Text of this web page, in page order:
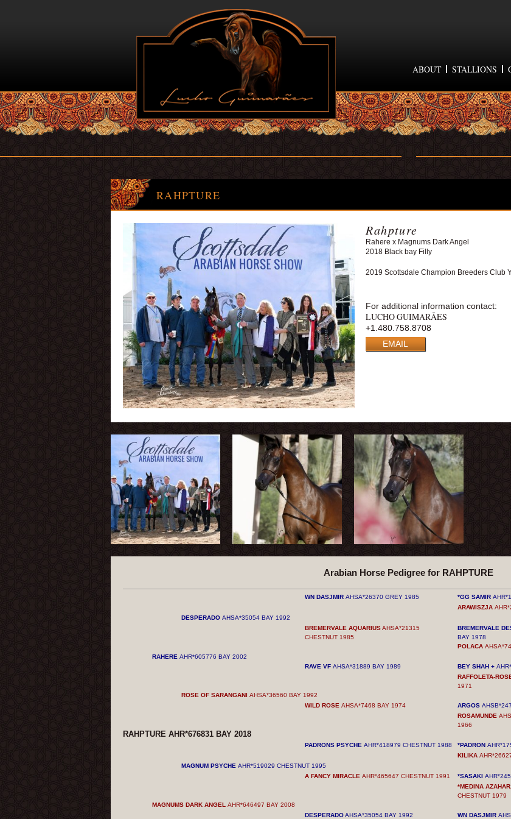
ABOUT STALLIONS
RAHPTURE
Rahpture
Rahere x Magnums Dark Angel
2018 Black bay Filly
2019 Scottsdale Champion Breeders Club
For additional information contact:
LUCHO GUIMARÃES
+1.480.758.8708
EMAIL
Arabian Horse Pedigree for RAHPTURE
WN DASJMIR AHSA*26370 GREY 1985 *GG SAMIR
ARAWISZJA
DESPERADO AHSA*35054 BAY 1992
BREMERVALE AQUARIUSAHSA*21315
CHESTNUT 1985
BREMERVALE
BAY 1978
POLACA
RAHERE AHR*605776 BAY 2002
RAVE VF AHSA*31889 BAY 1989 BEY SHAH +
RAFFOLETA-
1971
ROSE OF SARANGANI AHSA*36560 BAY 1992
WILD ROSE AHSA*7468 BAY 1974 ARGOS
ROSAMUNDE
1966
RAHPTURE AHR*676831 BAY 2018
PADRONS PSYCHE AHR*418979 CHESTNUT 1988 *PADRON
KILIKA
MAGNUM PSYCHE AHR*519029 CHESTNUT 1995
A FANCY MIRACLE AHR*465647 CHESTNUT 1991 *SASAKI
*MEDINA
CHESTNUT 1979
MAGNUMS DARK ANGEL AHR*646497 BAY 2008
DESPERADOAHSA*35054 BAY 1992 WN DASJMIR